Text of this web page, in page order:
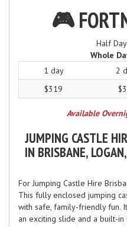
🎮
Half
Whole
1 day
2
$319
Available
JUMPING CASTLE
IN BRISBANE,
For Jumping Castle Hire
This fully enclosed jumping
with safe, family-friendly fun.
an exciting slide and a built-